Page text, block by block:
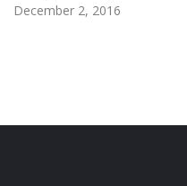
December 2, 2016